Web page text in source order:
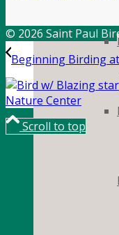
© 2026 Saint Paul
Beginning Birding
Nature Center
Scroll to top